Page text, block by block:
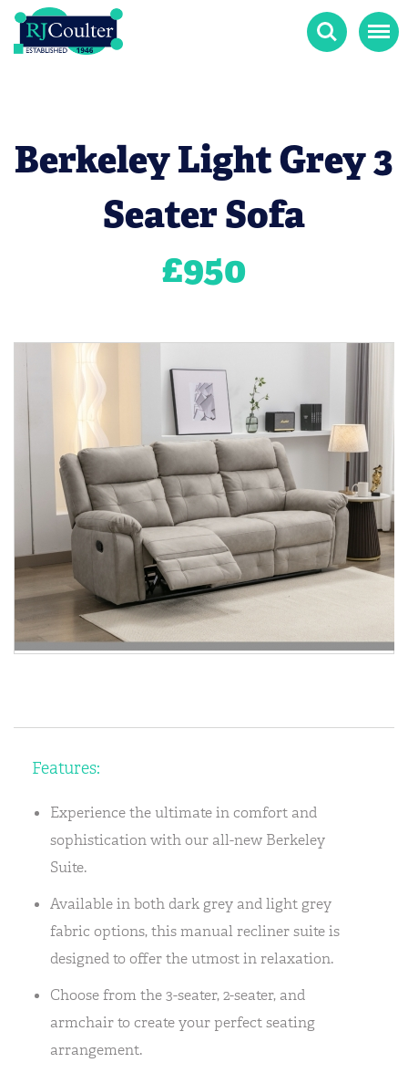
Search Menu
Berkeley Light Grey 3
Seater Sofa
£950
Features:
Experience the ultimate in comfort and
sophistication with our all-new Berkeley
Suite.
Available in both dark grey and light grey
fabric options, this manual recliner suite is
designed to offer the utmost in relaxation.
Choose from the 3-seater, 2-seater, and
armchair to create your perfect seating
arrangement.